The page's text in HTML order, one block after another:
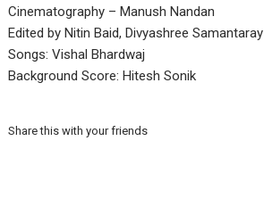
Cinematography – Manush Nandan
Edited by Nitin Baid, Divyashree Samantaray
Songs: Vishal Bhardwaj
Background Score: Hitesh Sonik
Share this with your friends